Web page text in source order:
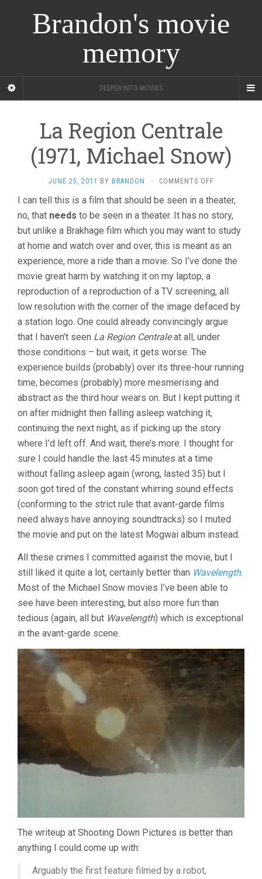
Brandon's movie
memory
DEEPER INTO MOVIES
La Region Centrale
(1971, Michael Snow)
JUNE 25, 2011 BY BRANDON · COMMENTS OFFON
REGION
CENTRALE
MICHAEL
SNOW)
I can tell this is a film that should be seen in a theater,
no, that needs to be seen in a theater. It has no story,
but unlike a Brakhage film which you may want to study
at home and watch over and over, this is meant as an
experience, more a ride than a movie. So I’ve done the
movie great harm by watching it on my laptop, a
reproduction of a reproduction of a TV screening, all
low resolution with the corner of the image defaced by
a station logo. One could already convincingly argue
that I haven’t seen La Region Centraleat all, under
those conditions – but wait, it gets worse. The
experience builds (probably) over its three-hour running
time, becomes (probably) more mesmerising and
abstract as the third hour wears on. But I kept putting it
on after midnight then falling asleep watching it,
continuing the next night, as if picking up the story
where I’d left off. And wait, there’s more. I thought for
sure I could handle the last 45 minutes at a time
without falling asleep again (wrong, lasted 35) but I
soon got tired of the constant whirring sound effects
(conforming to the strict rule that avant-garde films
need always have annoying soundtracks) so I muted
the movie and put on the latest Mogwai album instead.
All these crimes I committed against the movie, but I
still liked it quite a lot, certainly better than Wavelength.
Most of the Michael Snow movies I’ve been able to
see have been interesting, but also more fun than
tedious (again, all but Wavelength) which is exceptional
in the avant-garde scene.
The writeup at Shooting Down Pictures is better than
anything I could come up with:
Arguably the first feature filmed by a robot,